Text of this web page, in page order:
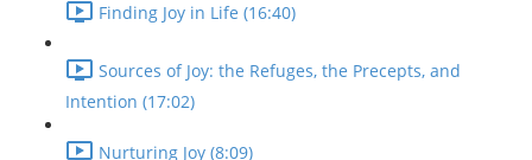
Finding Joy in Life (16:40)
Sources of Joy: the Refuges, the Precepts, and
Intention (17:02)
Nurturing Joy (8:09)